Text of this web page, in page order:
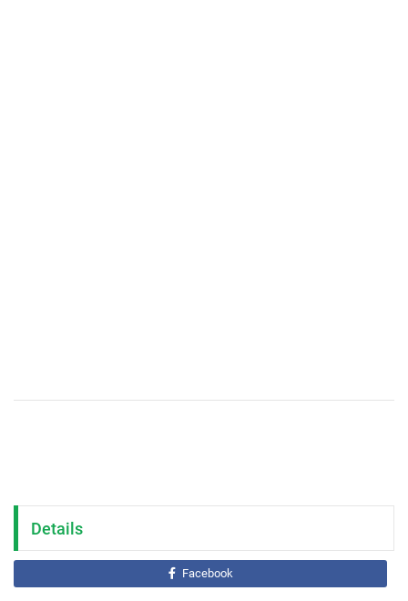
Details
Facebook